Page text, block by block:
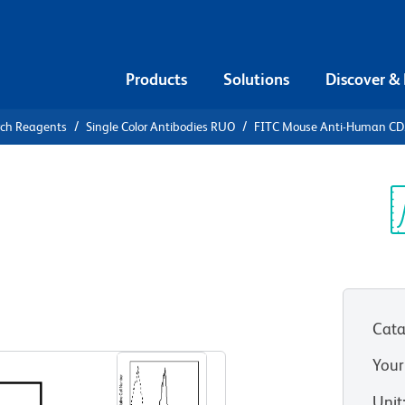
Products Solutions Discover &
Reagents Single Color Antibodies RUO FITC Mouse Anti-Human